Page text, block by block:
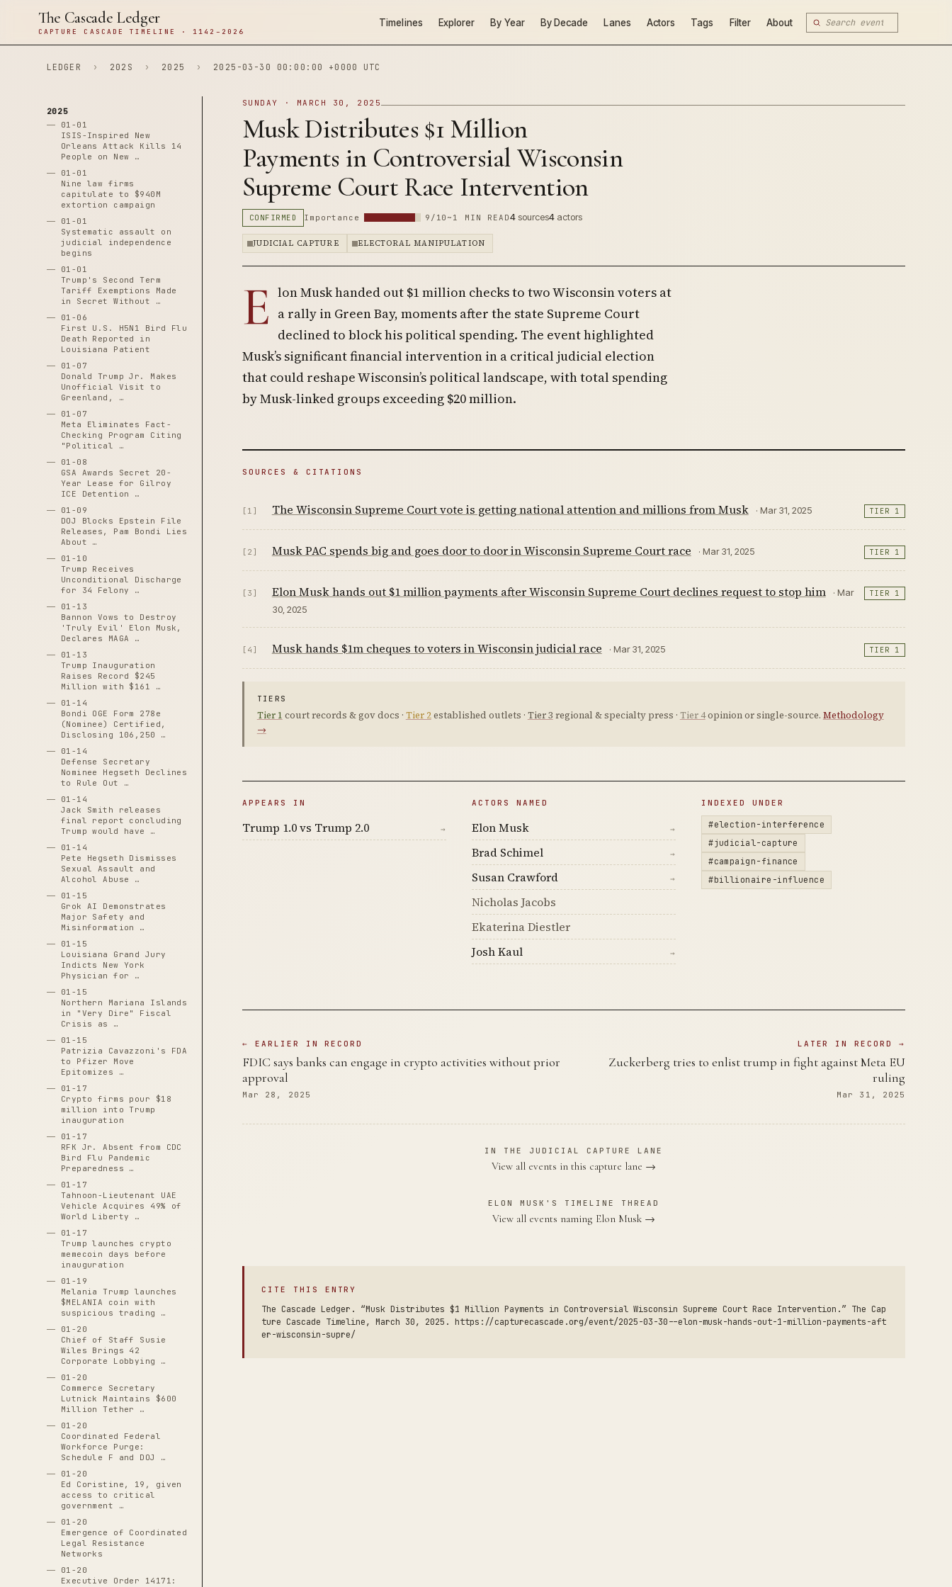
The Cascade Ledger
CAPTURE CASCADE TIMELINE · 1142–2026
Timelines Explorer By Year By Decade Lanes Actors Tags Filter About
LEDGER › 202S › 2025 › 2025-03-30 00:00:00 +0000 UTC
2025
01-01
ISIS-Inspired New
Orleans Attack Kills 14
People on New …
01-01
Nine law firms
capitulate to $940M
extortion campaign
01-01
Systematic assault on
judicial independence
begins
01-01
Trump's Second Term
Tariff Exemptions Made
in Secret Without …
01-06
First U.S. H5N1 Bird Flu
Death Reported in
Louisiana Patient
01-07
Donald Trump Jr. Makes
Unofficial Visit to
Greenland, …
01-07
Meta Eliminates Fact-
Checking Program Citing
"Political …
01-08
GSA Awards Secret 20-
Year Lease for Gilroy
ICE Detention …
01-09
DOJ Blocks Epstein File
Releases, Pam Bondi Lies
About …
01-10
Trump Receives
Unconditional Discharge
for 34 Felony …
01-13
Bannon Vows to Destroy
'Truly Evil' Elon Musk,
Declares MAGA …
01-13
Trump Inauguration
Raises Record $245
Million with $161 …
01-14
Bondi OGE Form 278e
(Nominee) Certified,
Disclosing 106,250 …
01-14
Defense Secretary
Nominee Hegseth Declines
to Rule Out …
01-14
Jack Smith releases
final report concluding
Trump would have …
01-14
Pete Hegseth Dismisses
Sexual Assault and
Alcohol Abuse …
01-15
Grok AI Demonstrates
Major Safety and
Misinformation …
01-15
Louisiana Grand Jury
Indicts New York
Physician for …
01-15
Northern Mariana Islands
in "Very Dire" Fiscal
Crisis as …
01-15
Patrizia Cavazzoni's FDA
to Pfizer Move
Epitomizes …
01-17
Crypto firms pour $18
million into Trump
inauguration
01-17
RFK Jr. Absent from CDC
Bird Flu Pandemic
Preparedness …
01-17
Tahnoon-Lieutenant UAE
Vehicle Acquires 49% of
World Liberty …
01-17
Trump launches crypto
memecoin days before
inauguration
01-19
Melania Trump launches
$MELANIA coin with
suspicious trading …
01-20
Chief of Staff Susie
Wiles Brings 42
Corporate Lobbying …
01-20
Commerce Secretary
Lutnick Maintains $600
Million Tether …
01-20
Coordinated Federal
Workforce Purge:
Schedule F and DOJ …
01-20
Ed Coristine, 19, given
access to critical
government …
01-20
Emergence of Coordinated
Legal Resistance
Networks
01-20
Executive Order 14171:
SUNDAY · MARCH 30, 2025
Musk Distributes $1 Million
Payments in Controversial Wisconsin
Supreme Court Race Intervention
CONFIRMED Importance 9/10 ~1 MIN READ4sources4 actors
JUDICIAL CAPTURE ELECTORAL MANIPULATION
E lon Musk handed out $1 million checks to two Wisconsin voters at
a rally in Green Bay, moments after the state Supreme Court
declined to block his political spending. The event highlighted
Musk’s significant financial intervention in a critical judicial election
that could reshape Wisconsin’s political landscape, with total spending
by Musk-linked groups exceeding $20 million.
SOURCES & CITATIONS
[1] The Wisconsin Supreme Court vote is getting national attention and millions from Musk · Mar 31, 2025 TIER 1
[2] Musk PAC spends big and goes door to door in Wisconsin Supreme Court race · Mar 31, 2025 TIER 1
[3] Elon Musk hands out $1 million payments after Wisconsin Supreme Court declines request to stop him
· Mar
30, 2025
TIER 1
[4] Musk hands $1m cheques to voters in Wisconsin judicial race · Mar 31, 2025 TIER 1
TIERS
Tier 1 court records & gov docs · Tier 2established outlets · Tier 3 regional & specialty press · Tier 4opinion or single-source. Methodology
→
APPEARS IN
Trump 1.0 vs Trump 2.0 →
ACTORS NAMED
Elon Musk →
Brad Schimel →
Susan Crawford →
Nicholas Jacobs
Ekaterina Diestler
Josh Kaul
→
INDEXED UNDER
#election-interference
#judicial-capture
#campaign-finance
#billionaire-influence
← EARLIER IN RECORD
FDIC says banks can engage in crypto activities without prior
approval
Mar 28, 2025
LATER IN RECORD →
Zuckerberg tries to enlist trump in fight against Meta EU
ruling
Mar 31, 2025
IN THE JUDICIAL CAPTURE LANE
View all events in this capture lane →
ELON MUSK'S TIMELINE THREAD
View all events naming Elon Musk →
CITE THIS ENTRY
The Cascade Ledger. “Musk Distributes $1 Million Payments in Controversial Wisconsin Supreme Court Race Intervention.” The Cap
ture Cascade Timeline, March 30, 2025. https://capturecascade.org/event/2025-03-30--elon-musk-hands-out-1-million-payments-aft
er-wisconsin-supre/